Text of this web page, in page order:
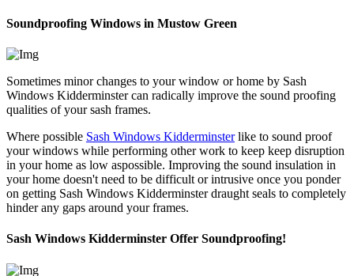
Soundproofing Windows in Mustow Green
Sometimes minor changes to your window or home by Sash
Windows Kidderminster can radically improve the sound proofing
qualities of your sash frames.
Where possible Sash Windows Kidderminsterlike to sound proof
your windows while performing other work to keep keep disruption
in your home as low aspossible. Improving the sound insulation in
your home doesn't need to be difficult or intrusive once you ponder
on getting Sash Windows Kidderminster draught seals to completely
hinder any gaps around your frames.
Sash Windows Kidderminster Offer Soundproofing!